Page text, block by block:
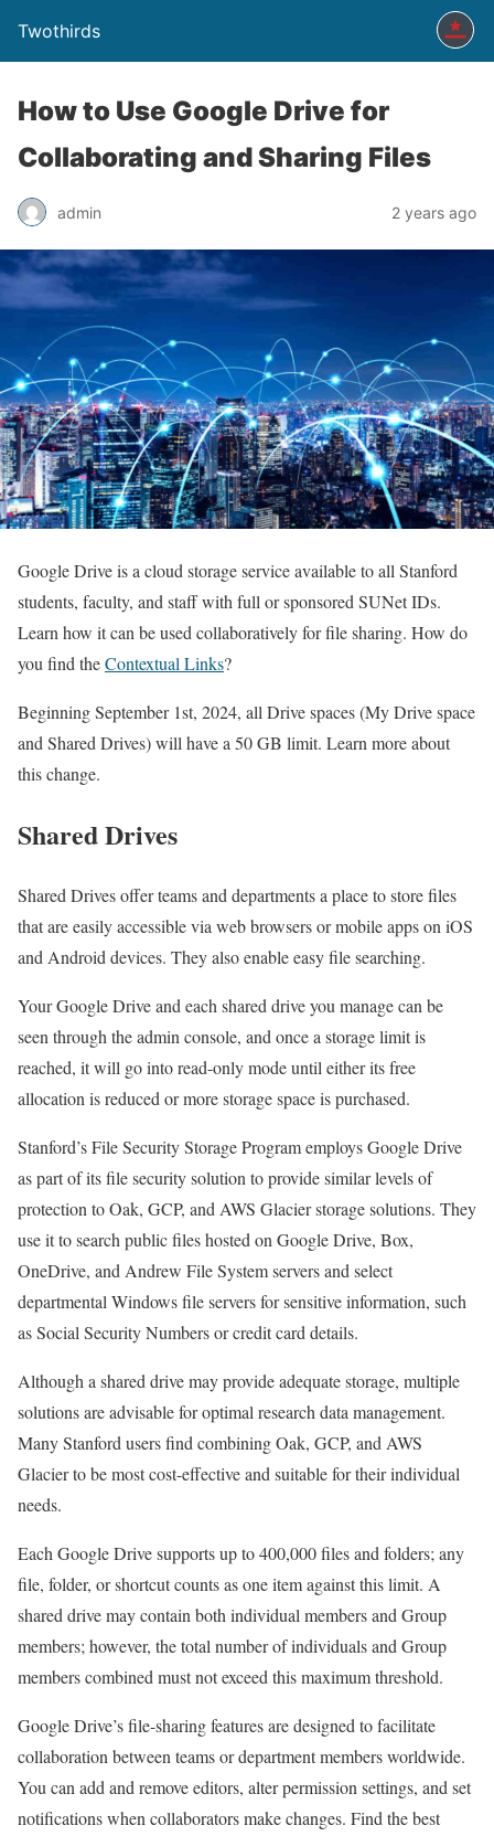
Twothirds
How to Use Google Drive for
Collaborating and Sharing Files
admin 2 years ago
Google Drive is a cloud storage service available to all Stanford
students, faculty, and staff with full or sponsored SUNet IDs.
Learn how it can be used collaboratively for file sharing. How do
you find theContextual Links?
Beginning September 1st, 2024, all Drive spaces (My Drive space
and Shared Drives) will have a 50 GB limit. Learn more about
this change.
Shared Drives
Shared Drives offer teams and departments a place to store files
that are easily accessible via web browsers or mobile apps on iOS
and Android devices. They also enable easy file searching.
Your Google Drive and each shared drive you manage can be
seen through the admin console, and once a storage limit is
reached, it will go into read-only mode until either its free
allocation is reduced or more storage space is purchased.
Stanford’s File Security Storage Program employs Google Drive
as part of its file security solution to provide similar levels of
protection to Oak, GCP, and AWS Glacier storage solutions. They
use it to search public files hosted on Google Drive, Box,
OneDrive, and Andrew File System servers and select
departmental Windows file servers for sensitive information, such
as Social Security Numbers or credit card details.
Although a shared drive may provide adequate storage, multiple
solutions are advisable for optimal research data management.
Many Stanford users find combining Oak, GCP, and AWS
Glacier to be most cost-effective and suitable for their individual
needs.
Each Google Drive supports up to 400,000 files and folders; any
file, folder, or shortcut counts as one item against this limit. A
shared drive may contain both individual members and Group
members; however, the total number of individuals and Group
members combined must not exceed this maximum threshold.
Google Drive’s file-sharing features are designed to facilitate
collaboration between teams or department members worldwide.
You can add and remove editors, alter permission settings, and set
notifications when collaborators make changes. Find the best